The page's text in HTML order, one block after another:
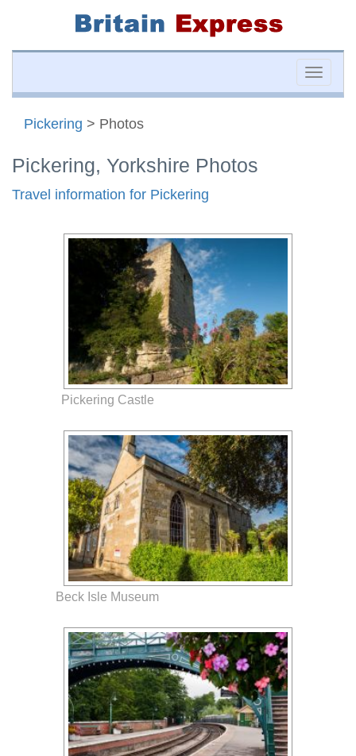
Toggle
Pickering > Photos
Pickering, Yorkshire Photos
Travel information for Pickering
Pickering Castle
Beck Isle Museum